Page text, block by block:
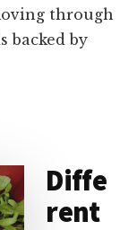
through
backed by
Diffe
rent